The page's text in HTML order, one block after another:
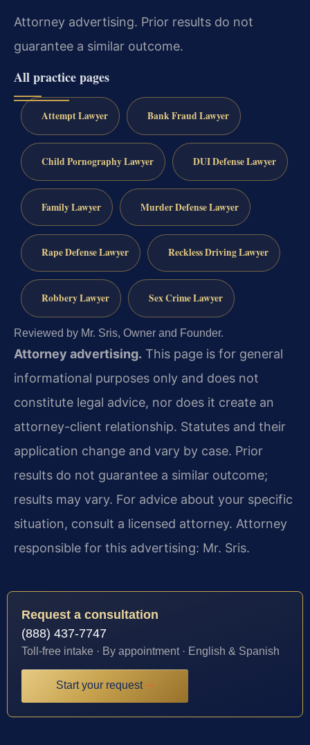
Attorney advertising. Prior results do not
guarantee a similar outcome.
All practice pages
Attempt Lawyer Bank Fraud Lawyer
Child Pornography Lawyer DUI Defense Lawyer
Family Lawyer Murder Defense Lawyer
Rape Defense Lawyer Reckless Driving Lawyer
Robbery Lawyer Sex Crime Lawyer
Reviewed by Mr. Sris, Owner and Founder.
Attorney advertising. This page is for general
informational purposes only and does not
constitute legal advice, nor does it create an
attorney-client relationship. Statutes and their
application change and vary by case. Prior
results do not guarantee a similar outcome;
results may vary. For advice about your specific
situation, consult a licensed attorney. Attorney
responsible for this advertising: Mr. Sris.
Request a consultation
(888) 437-7747
Toll-free intake · By appointment · English & Spanish
Start your request